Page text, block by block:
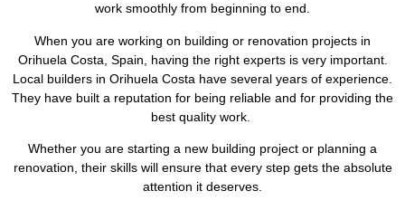
work smoothly from beginning to end.
When you are working on building or renovation projects in
Orihuela Costa, Spain, having the right experts is very important.
Local builders in Orihuela Costa have several years of experience.
They have built a reputation for being reliable and for providing the
best quality work.
Whether you are starting a new building project or planning a
renovation, their skills will ensure that every step gets the absolute
attention it deserves.